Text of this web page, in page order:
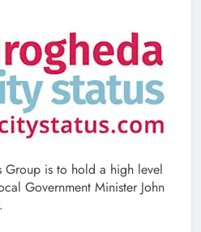
Group is to hold a high level
Government Minister John